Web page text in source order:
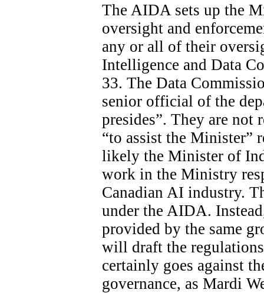
The AIDA sets up the
oversight and
any or all of their
Intelligence and Data
33. The Data
senior official of the
presides”. They are not
“to assist the Minister”
likely the Minister of
work in the Ministry
Canadian AI industry.
under the AIDA.
provided by the same
will draft the
certainly goes against
governance, as Mardi